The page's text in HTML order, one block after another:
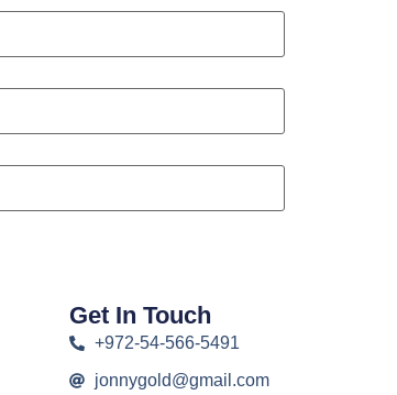
Get In Touch
+972-54-566-5491
jonnygold@gmail.com